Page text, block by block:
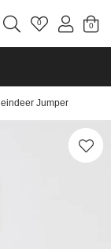
0
Jumper